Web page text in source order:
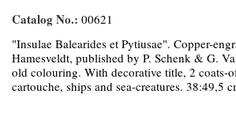
Catalog No.: 00621
"Insulae Balearides et Pytiusae". Copper-
Hamesveldt, published by P. Schenk & G.
old colouring. With decorative title, 2 coats-
cartouche, ships and sea-creatures. 38:49,5